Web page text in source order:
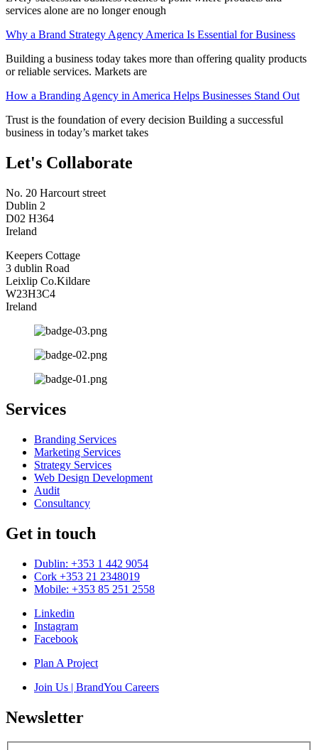
services alone are no longer enough
Why a Brand Strategy Agency America Is Essential for Business
Building a business today takes more than offering quality products
or reliable services. Markets are
How a Branding Agency in America Helps Businesses Stand Out
Trust is the foundation of every decision Building a successful
business in today’s market takes
Let's Collaborate
No. 20 Harcourt street
Dublin 2
D02 H364
Ireland
Keepers Cottage
3 dublin Road
Leixlip Co.Kildare
W23H3C4
Ireland
Services
Branding Services
Marketing Services
Strategy Services
Web Design Development
Audit
Consultancy
Get in touch
Dublin: +353 1 442 9054
Cork +353 21 2348019
Mobile: +353 85 251 2558
Linkedin
Instagram
Facebook
Plan A Project
Join Us | BrandYou Careers
Newsletter